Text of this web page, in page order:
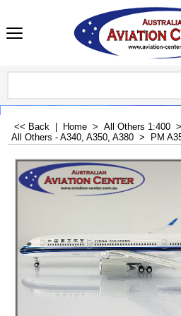
<< Back Home > All Others 1:400 >
All Others - A340, A350, A380 > PM